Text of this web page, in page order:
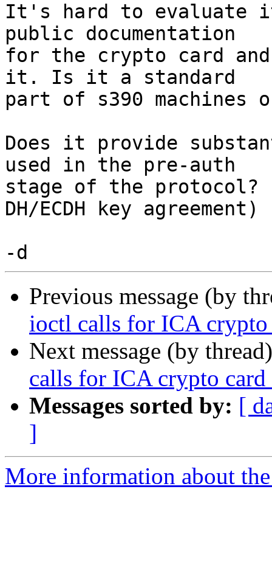
It's hard to evaluate
public documentation
for the crypto card
it. Is it a standard
part of s390 machines
Does it provide
used in the pre-auth
stage of the protocol?
DH/ECDH key agreement)
Previous message (by
ioctl calls for ICA crypto
Next message (by
calls for ICA crypto card
Messages sorted by: [
]
More information about